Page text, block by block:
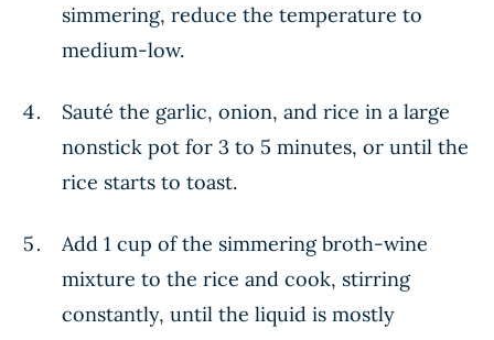
simmering, reduce the temperature to
medium-low.
Sauté the garlic, onion, and rice in a large
nonstick pot for 3 to 5 minutes, or until the
rice starts to toast.
Add 1 cup of the simmering broth-wine
mixture to the rice and cook, stirring
constantly, until the liquid is mostly